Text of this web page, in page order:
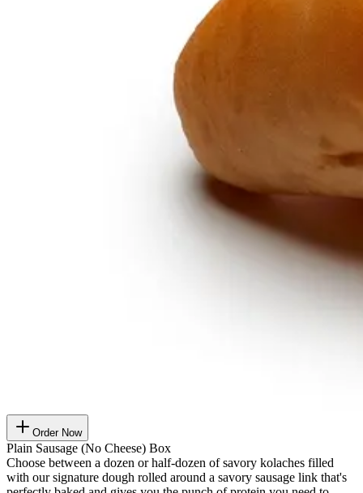
Order Now
Plain Sausage (No Cheese) Box
Choose between a dozen or half-dozen of savory kolaches filled
with our signature dough rolled around a savory sausage link that's